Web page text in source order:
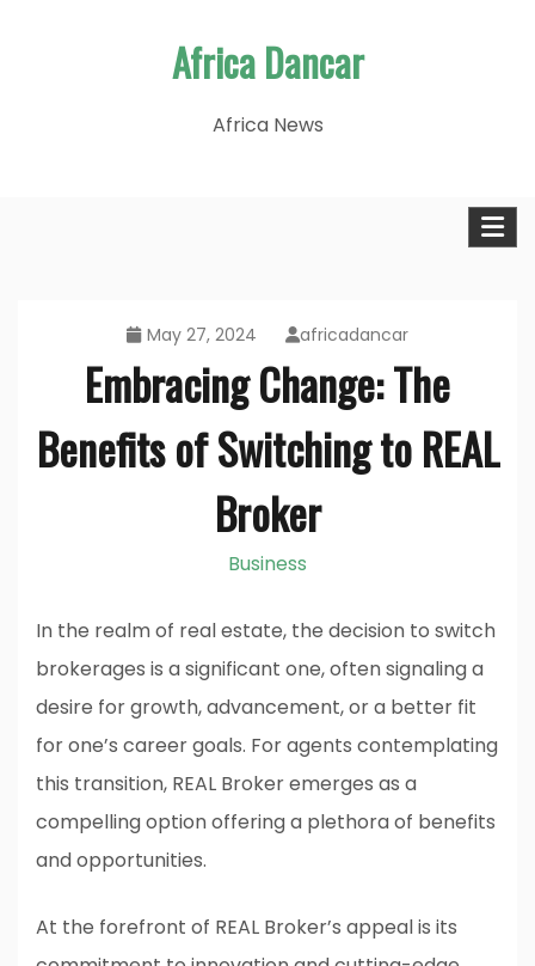
Africa Dancar
Africa News
May 27, 2024 africadancar
Embracing Change: The
Benefits of Switching to REAL
Broker
Business
In the realm of real estate, the decision to switch
brokerages is a significant one, often signaling a
desire for growth, advancement, or a better fit
for one’s career goals. For agents contemplating
this transition, REAL Broker emerges as a
compelling option offering a plethora of benefits
and opportunities.
At the forefront of REAL Broker’s appeal is its